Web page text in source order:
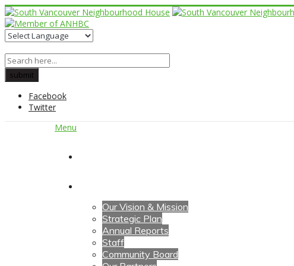
Facebook
Twitter
Menu
Our Vision & Mission
Strategic Plan
Annual Reports
Staff
Community Board